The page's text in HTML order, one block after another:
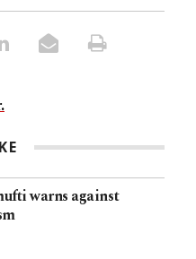
warns against